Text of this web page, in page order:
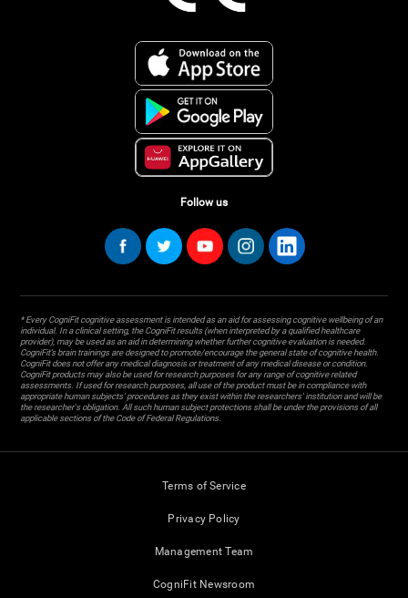
Follow us
* Every CogniFit cognitive assessment is intended as an aid for assessing cognitive wellbeing of an
individual. In a clinical setting, the CogniFit results (when interpreted by a qualified healthcare
provider), may be used as an aid in determining whether further cognitive evaluation is needed.
CogniFit’s brain trainings are designed to promote/encourage the general state of cognitive health.
CogniFit does not offer any medical diagnosis or treatment of any medical disease or condition.
CogniFit products may also be used for research purposes for any range of cognitive related
assessments. If used for research purposes, all use of the product must be in compliance with
appropriate human subjects' procedures as they exist within the researchers' institution and will be
the researcher's obligation. All such human subject protections shall be under the provisions of all
applicable sections of the Code of Federal Regulations.
Terms of Service
Privacy Policy
Management Team
CogniFit Newsroom